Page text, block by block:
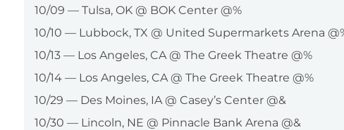
10/09 — Tulsa, OK @ BOK Center @%
10/10 — Lubbock, TX @ United Supermarkets Arena
10/13 — Los Angeles, CA @ The Greek Theatre @%
10/14 — Los Angeles, CA @ The Greek Theatre @%
10/29 — Des Moines, IA @ Casey’s Center @&
10/30 — Lincoln, NE @ Pinnacle Bank Arena @&